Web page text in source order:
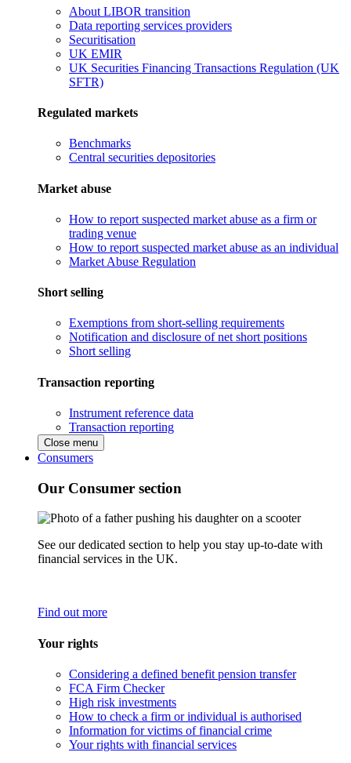
About LIBOR transition
Data reporting services providers
Securitisation
UK EMIR
UK Securities Financing Transactions Regulation (UK
SFTR)
Regulated markets
Benchmarks
Central securities depositories
Market abuse
How to report suspected market abuse as a firm or
trading venue
How to report suspected market abuse as an individual
Market Abuse Regulation
Short selling
Exemptions from short-selling requirements
Notification and disclosure of net short positions
Short selling
Transaction reporting
Instrument reference data
Transaction reporting
Close menu
Consumers
Our Consumer section
See our dedicated section to help you stay up-to-date with
financial services in the UK.
Find out more
Your rights
Considering a defined benefit pension transfer
FCA Firm Checker
High risk investments
How to check a firm or individual is authorised
Information for victims of financial crime
Your rights with financial services